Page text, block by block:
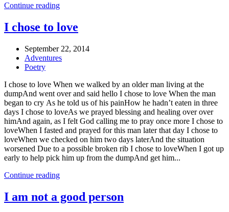
Continue reading
I chose to love
September 22, 2014
Adventures
Poetry
I chose to love When we walked by an older man living at the
dumpAnd went over and said hello I chose to love When the man
began to cry As he told us of his painHow he hadn’t eaten in three
days I chose to loveAs we prayed blessing and healing over over
himAnd again, as I felt God calling me to pray once more I chose to
loveWhen I fasted and prayed for this man later that day I chose to
loveWhen we checked on him two days laterAnd the situation
worsened Due to a possible broken rib I chose to loveWhen I got up
early to help pick him up from the dumpAnd get him...
Continue reading
I am not a good person